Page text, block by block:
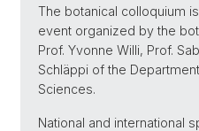
The botanical colloquium
event organized by the
Prof. Yvonne Willi, Prof.
Schläppi of the
Sciences.
National and international